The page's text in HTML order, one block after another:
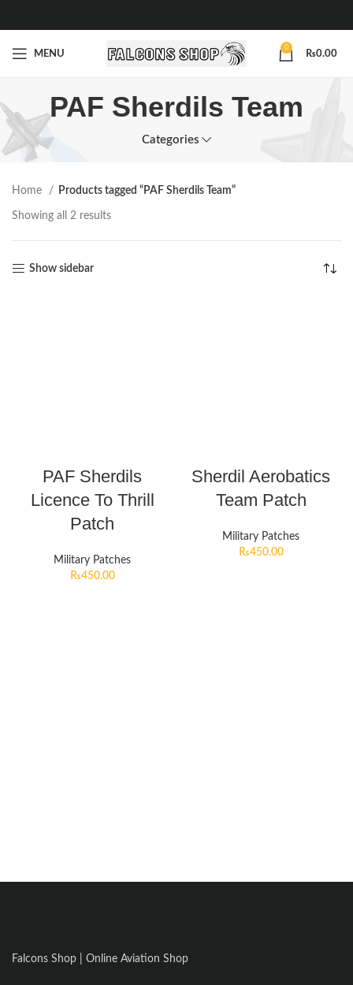
MENU
0
₨0.00
PAF Sherdils Team
Categories
Home Products tagged “PAF Sherdils Team”
Showing all 2 results
Show sidebar
PAF Sherdils
Licence To Thrill
Patch
Military Patches
₨450.00
Sherdil Aerobatics
Team Patch
Military Patches
₨450.00
Falcons Shop | Online Aviation Shop